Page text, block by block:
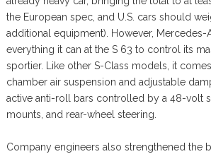
the European spec, and U.S. cars should
additional equipment). However, Mercedes-
everything it can at the S 63 to control its
sportier. Like other S-Class models, it
chamber air suspension and adjustable
active anti-roll bars controlled by a 48-volt
mounts, and rear-wheel steering.
Company engineers also strengthened the